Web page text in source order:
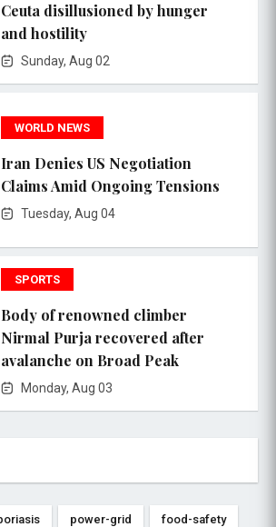
Ceuta disillusioned by hunger
and hostility
Sunday, Aug 02
WORLD NEWS
Iran Denies US Negotiation
Claims Amid Ongoing Tensions
Tuesday, Aug 04
SPORTS
Body of renowned climber
Nirmal Purja recovered after
avalanche on Broad Peak
Monday, Aug 03
power-grid food-safety